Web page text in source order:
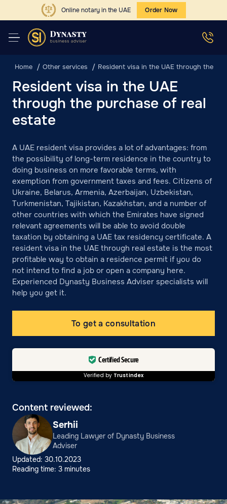
Online notary in the UAE Order Now
Home Other services Resident visa in the UAE through the
Resident visa in the UAE
through the purchase of real
estate
A UAE resident visa provides a lot of advantages: from
the possibility of long-term residence in the country to
doing business on more favorable terms, with
exemption from government taxes and fees. Citizens of
Ukraine, Belarus, Armenia, Azerbaijan, Uzbekistan,
Turkmenistan, Tajikistan, Kazakhstan, and a number of
other countries with which the Emirates have signed
relevant agreements will be able to avoid double
taxation by obtaining a UAE tax residency certificate. A
resident visa in the UAE through real estate is the most
profitable way to obtain a residence permit if you do
not intend to find a job or open a company here.
Experienced Dynasty Business Adviser specialists will
help you get it.
To get a consultation
Certified Secure
Verified by Trustindex
Content reviewed:
Serhii
Leading Lawyer of Dynasty Business
Adviser
Updated: 30.10.2023
Reading time: 3 minutes